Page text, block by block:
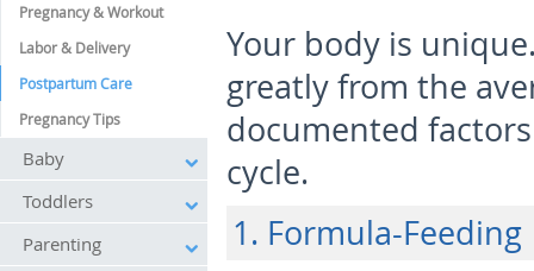
Your body is
greatly from the
documented
cycle.
1. Formula-Feeding
Pregnancy & Workout
Labor & Delivery
Postpartum Care
Pregnancy Tips
Baby
Toddlers
Parenting